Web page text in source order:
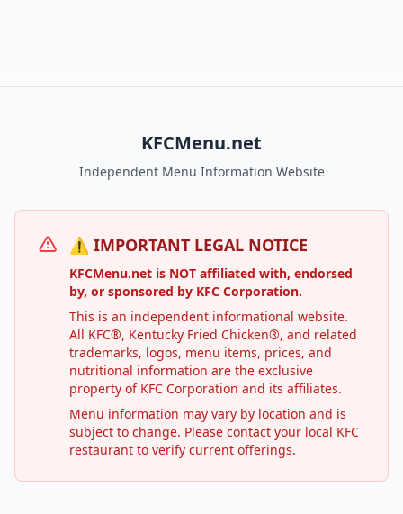
KFCMenu.net
Independent Menu Information Website
⚠️ IMPORTANT LEGAL NOTICE
KFCMenu.net is NOT affiliated with, endorsed
by, or sponsored by KFC Corporation.
This is an independent informational website.
All KFC®, Kentucky Fried Chicken®, and related
trademarks, logos, menu items, prices, and
nutritional information are the exclusive
property of KFC Corporation and its affiliates.
Menu information may vary by location and is
subject to change. Please contact your local KFC
restaurant to verify current offerings.